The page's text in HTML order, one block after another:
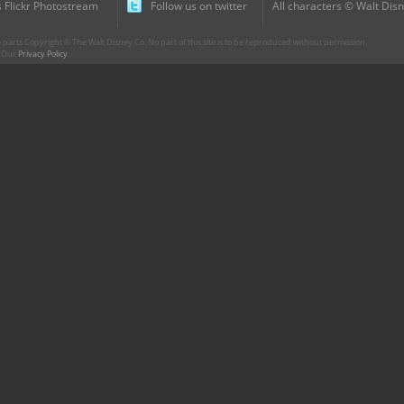
Flickr Photostream
Follow us on twitter
All characters © Walt
Copyright © The Walt Disney Co. No part of this site is to be reproduced without permission.
Privacy Policy